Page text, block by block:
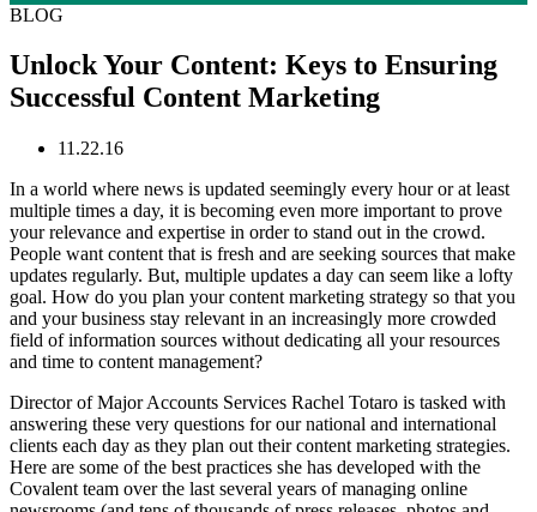
BLOG
Unlock Your Content: Keys to Ensuring
Successful Content Marketing
11.22.16
In a world where news is updated seemingly every hour or at least
multiple times a day, it is becoming even more important to prove
your relevance and expertise in order to stand out in the crowd.
People want content that is fresh and are seeking sources that make
updates regularly. But, multiple updates a day can seem like a lofty
goal. How do you plan your content marketing strategy so that you
and your business stay relevant in an increasingly more crowded
field of information sources without dedicating all your resources
and time to content management?
Director of Major Accounts Services Rachel Totaro is tasked with
answering these very questions for our national and international
clients each day as they plan out their content marketing strategies.
Here are some of the best practices she has developed with the
Covalent team over the last several years of managing online